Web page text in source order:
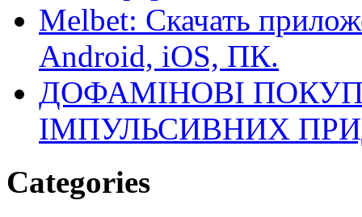
Melbet: Скачать
Android, iOS, ПК.
ДОФАМІНОВІ
ІМПУЛЬСИВНИХ
Categories